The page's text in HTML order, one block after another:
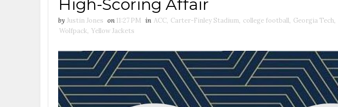
High-Scoring Affair
by Justin Jones on 11:27 PM in ACC, Carter-Finley Stadium, college football, Georgia Tech,
Wolfpack, Yellow Jackets